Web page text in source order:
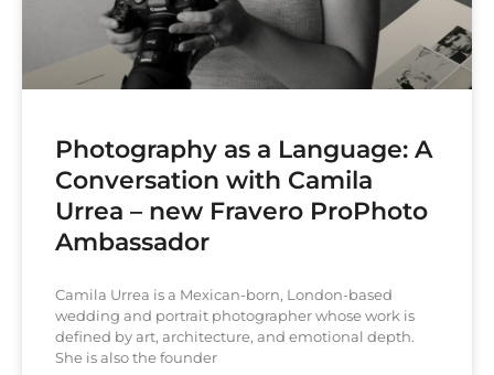
Photography as a Language: A
Conversation with Camila
Urrea – new Fravero ProPhoto
Ambassador
Camila Urrea is a Mexican-born, London-based
wedding and portrait photographer whose work is
defined by art, architecture, and emotional depth.
She is also the founder